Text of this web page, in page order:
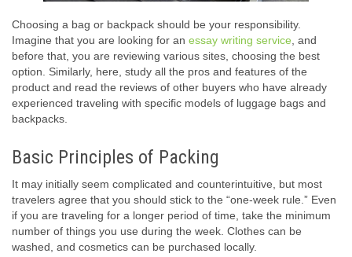
Choosing a bag or backpack should be your responsibility.
Imagine that you are looking for an essay writing service, and
before that, you are reviewing various sites, choosing the best
option. Similarly, here, study all the pros and features of the
product and read the reviews of other buyers who have already
experienced traveling with specific models of luggage bags and
backpacks.
Basic Principles of Packing
It may initially seem complicated and counterintuitive, but most
travelers agree that you should stick to the “one-week rule.” Even
if you are traveling for a longer period of time, take the minimum
number of things you use during the week. Clothes can be
washed, and cosmetics can be purchased locally.